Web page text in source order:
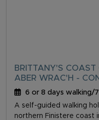
BRITTANY'S COAST
ABER WRAC'H -
6 or 8 days walking/
A self-guided walking
northern Finistere coast